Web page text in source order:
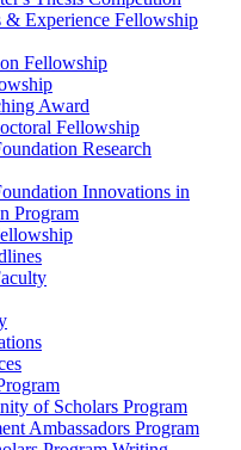
Experience Fellowship
Fellowship
Award
Fellowship
Research
Innovations in
Program
of Scholars Program
Ambassadors Program